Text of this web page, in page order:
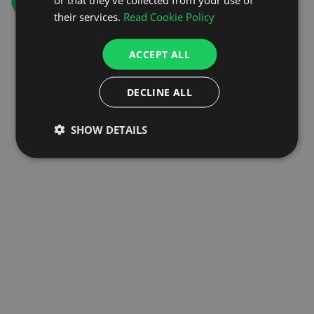
their services. Read Cookie Policy
ACCEPT ALL
DECLINE ALL
SHOW DETAILS